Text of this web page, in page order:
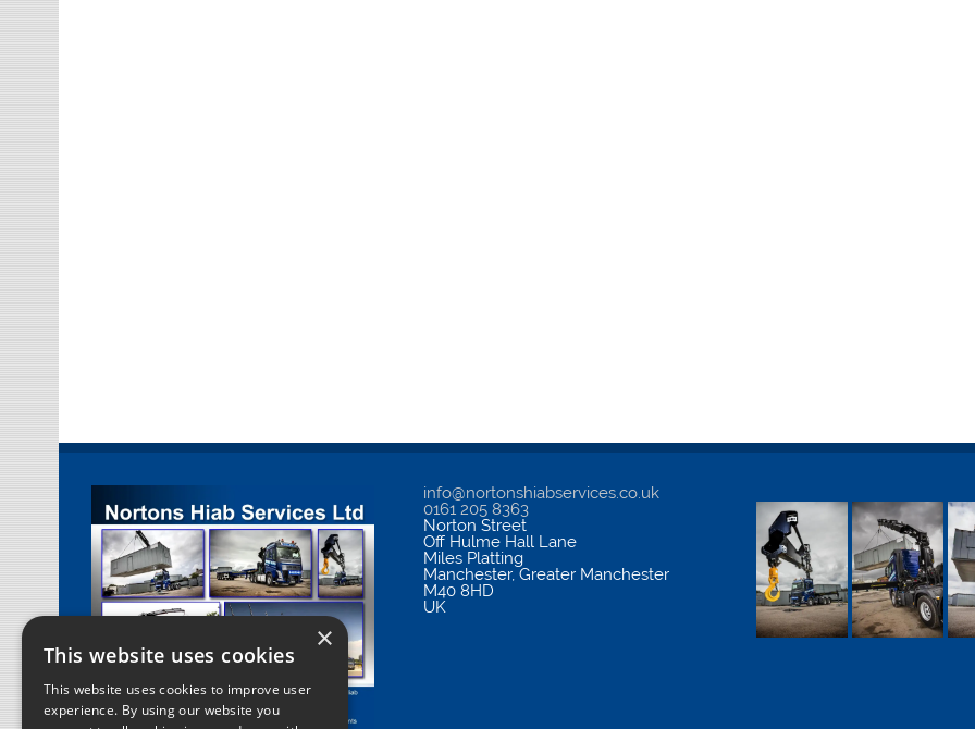
info@nortonshiabservices.co.uk
0161 205 8363
Norton Street
Off Hulme Hall Lane
Miles Platting
Manchester,Greater Manchester
M40 8HD
UK
×
This website uses cookies
This website uses cookies to improve user
experience. By using our website you